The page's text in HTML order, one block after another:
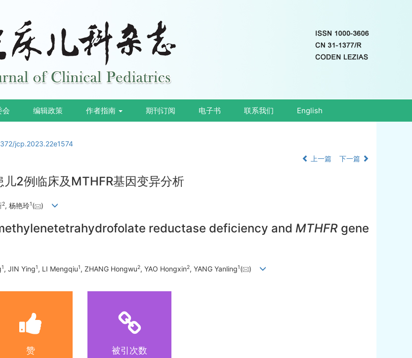
会 编辑政策 作者指南 期刊订阅 电子书 联系我们 English
jcp.2023.22e1574
上一篇 下一篇
2例临床及MTHFR基因变异分析
2, 杨艳玲1( )
reductase deficiency and MTHFR gene
1, JIN Ying1, LI Mengqiu1, ZHANG Hongwu2, YAO Hongxin2, YANG Yanling1( )
赞 被引次数